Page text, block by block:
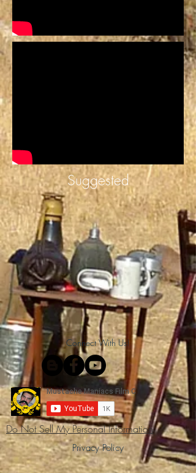
Suggested
Connect With Us!
Do Not Sell My Personal Information
Privacy Policy